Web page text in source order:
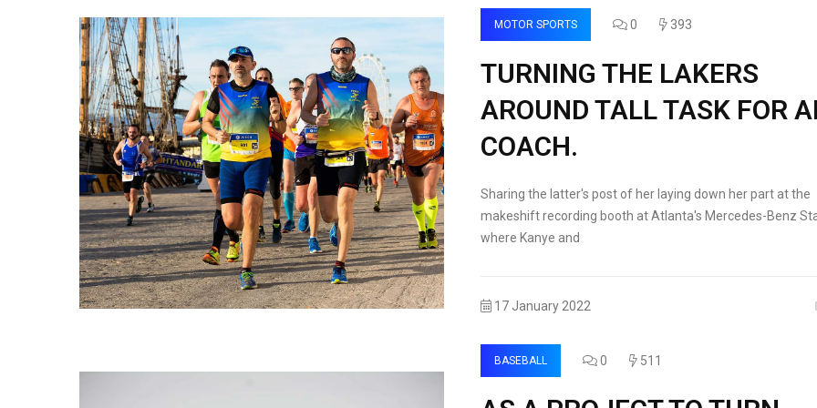
MOTOR SPORTS 0 393
TURNING THE LAKERS
AROUND TALL TASK FOR
COACH.
Sharing the latter's post of her laying down her part at the
makeshift recording booth at Atlanta's Mercedes-Benz
where Kanye and
17 January 2022
BASEBALL 0 511